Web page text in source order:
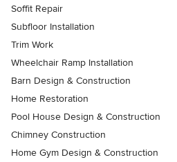
Soffit Repair
Subfloor Installation
Trim Work
Wheelchair Ramp Installation
Barn Design & Construction
Home Restoration
Pool House Design & Construction
Chimney Construction
Home Gym Design & Construction